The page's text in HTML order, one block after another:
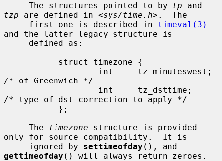
     The structures pointed to by
tp
tzp are defined in <sys/time.h>.  The
     first one is described in
timeval(3)
and the latter legacy structure is
/* of Greenwich */
/* type of dst correction to apply */
     The
timezone structure is provided
only for source compatibility.  It is
     ignored by
settimeofday
gettimeofday () will always return zeroes.